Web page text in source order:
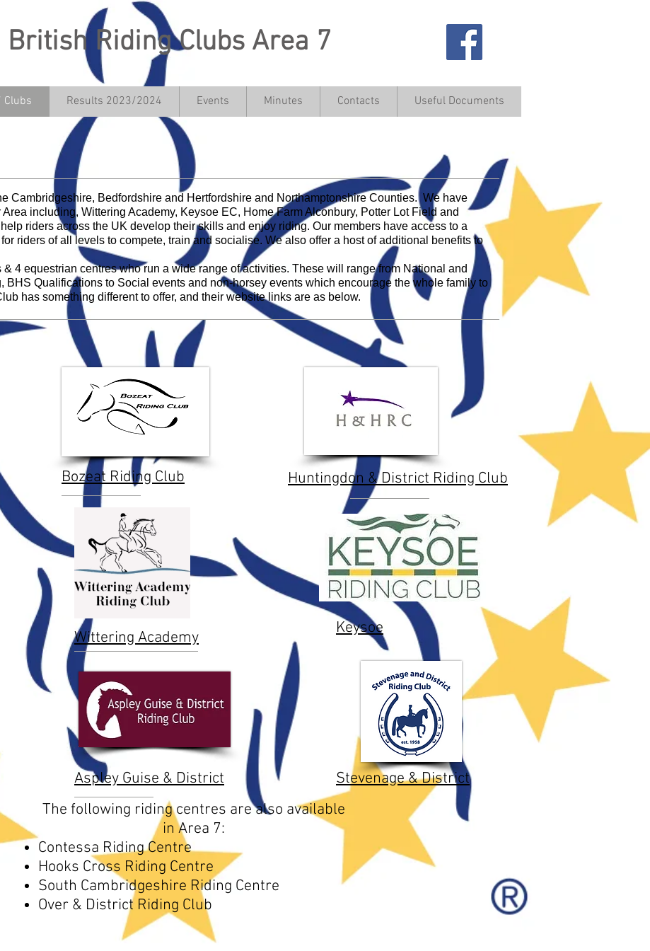
British Riding Clubs Area 7
Clubs Results 2023/2024 Events Minutes Contacts Useful Documents
Together, Compete Together, Have Fun Together
Cambridgeshire, Bedfordshire and Hertfordshire and Northamptonshire Counties. We have
including, Wittering Academy, Keysoe EC, Home Farm Alconbury, Potter Lot Field and
riders across the UK develop their skills and enjoy riding. Our members have access to a
riders of all levels to compete, train and socialise. We also offer a host of additional benefits to
4 equestrian centres who run a wide range of activities. These will range from National and
BHS Qualifications to Social events and non-horsey events which encourage the whole family to
has something different to offer, and their website links are as below.
Bozeat Riding Club Huntingdon & District Riding Club
Wittering Academy
Keysoe
Stevenage & District
Aspley Guise & District
The following riding centres are also available
in Area 7:
Contessa Riding Centre
Hooks Cross Riding Centre
South Cambridgeshire Riding Centre
Over & District Riding Club